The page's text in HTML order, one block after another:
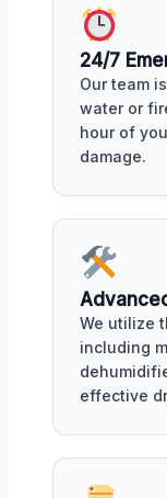
24/7
Our team
water or
hour of
damage.
We utilize
including
effective